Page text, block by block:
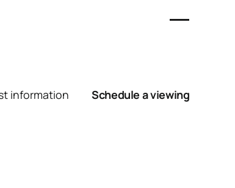
information Schedule a viewing